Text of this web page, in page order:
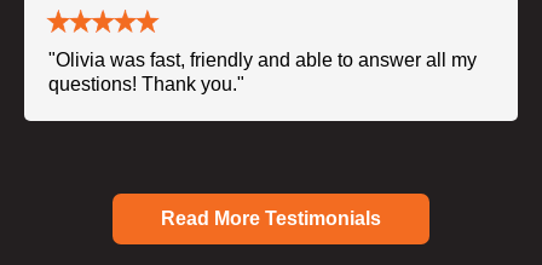
"Olivia was fast, friendly and able to answer all my
questions! Thank you."
Read More Testimonials